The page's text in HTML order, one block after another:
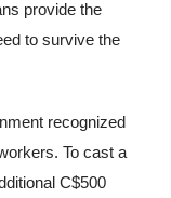
provide the
to survive the
recognized
To cast a
C$500